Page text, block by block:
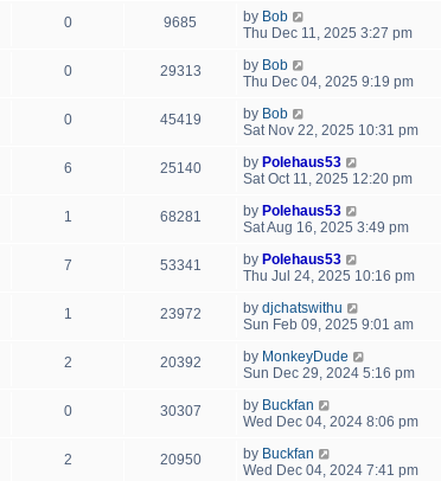
0 9685 by Bob
Thu Dec 11, 2025 3:27 pm
0 29313 by Bob
Thu Dec 04, 2025 9:19 pm
0 45419 by Bob
Sat Nov 22, 2025 10:31 pm
6 25140 by Polehaus53
Sat Oct 11, 2025 12:20 pm
1 68281 by Polehaus53
Sat Aug 16, 2025 3:49 pm
7 53341 by Polehaus53
Thu Jul 24, 2025 10:16 pm
1 23972 by djchatswithu
Sun Feb 09, 2025 9:01 am
2 20392 by MonkeyDude
Sun Dec 29, 2024 5:16 pm
0 30307 by Buckfan
Wed Dec 04, 2024 8:06 pm
2 20950 by Buckfan
Wed Dec 04, 2024 7:41 pm